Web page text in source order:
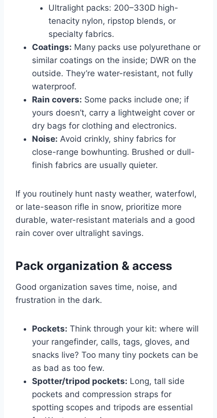
Ultralight packs: 200–330D high-
tenacity nylon, ripstop blends, or
specialty fabrics.
Coatings: Many packs use polyurethane or
similar coatings on the inside; DWR on the
outside. They’re water-resistant, not fully
waterproof.
Rain covers: Some packs include one; if
yours doesn’t, carry a lightweight cover or
dry bags for clothing and electronics.
Noise: Avoid crinkly, shiny fabrics for
close-range bowhunting. Brushed or dull-
finish fabrics are usually quieter.
If you routinely hunt nasty weather, waterfowl,
or late-season rifle in snow, prioritize more
durable, water-resistant materials and a good
rain cover over ultralight savings.
Pack organization & access
Good organization saves time, noise, and
frustration in the dark.
Pockets: Think through your kit: where will
your rangefinder, calls, tags, gloves, and
snacks live? Too many tiny pockets can be
as bad as too few.
Spotter/tripod pockets: Long, tall side
pockets and compression straps for
spotting scopes and tripods are essential